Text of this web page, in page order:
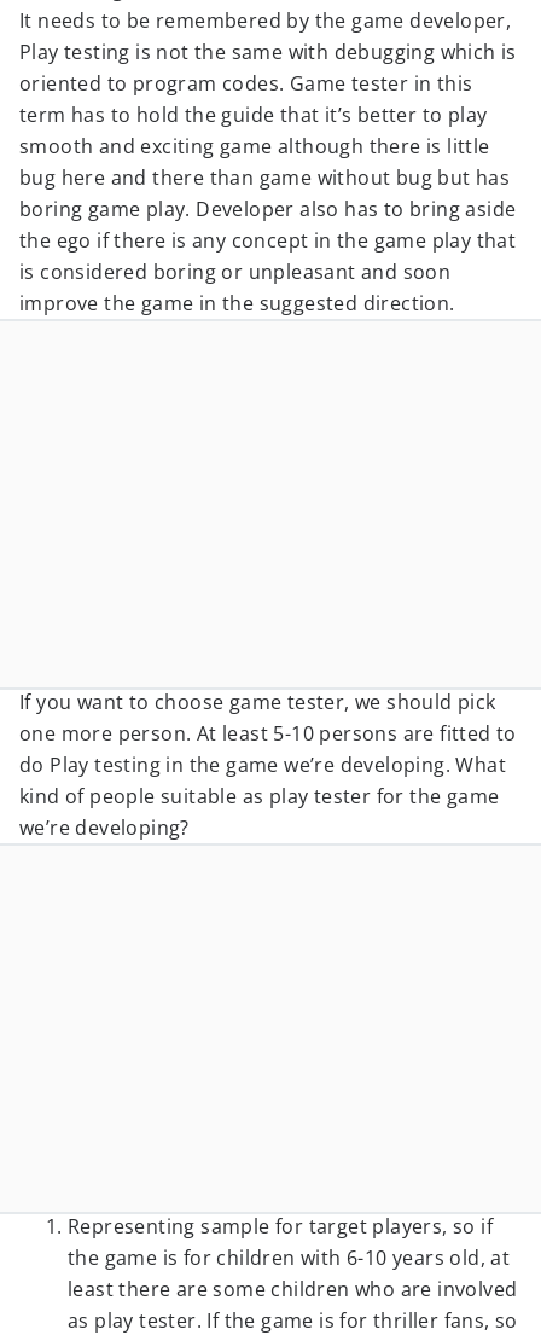
It needs to be remembered by the game developer,
Play testing is not the same with debugging which is
oriented to program codes. Game tester in this
term has to hold the guide that it’s better to play
smooth and exciting game although there is little
bug here and there than game without bug but has
boring game play. Developer also has to bring aside
the ego if there is any concept in the game play that
is considered boring or unpleasant and soon
improve the game in the suggested direction.
If you want to choose game tester, we should pick
one more person. At least 5-10 persons are fitted to
do Play testing in the game we’re developing. What
kind of people suitable as play tester for the game
we’re developing?
Representing sample for target players, so if
the game is for children with 6-10 years old, at
least there are some children who are involved
as play tester. If the game is for thriller fans, so